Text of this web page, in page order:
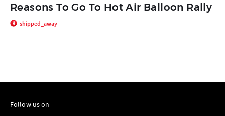
Reasons To Go To Hot Air Balloon Rally
shipped_away
Follow us on